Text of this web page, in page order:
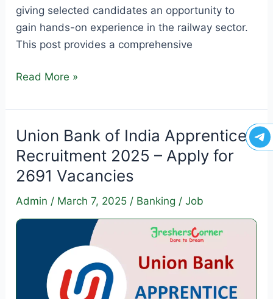
giving selected candidates an opportunity to
gain hands-on experience in the railway sector.
This post provides a comprehensive
SECR
Recruitment
2025
–
Apply
for
1003
Read More »
Union Bank of India Apprentice
Recruitment 2025 – Apply for
2691 Vacancies
Admin / March 7, 2025 / Banking /Job